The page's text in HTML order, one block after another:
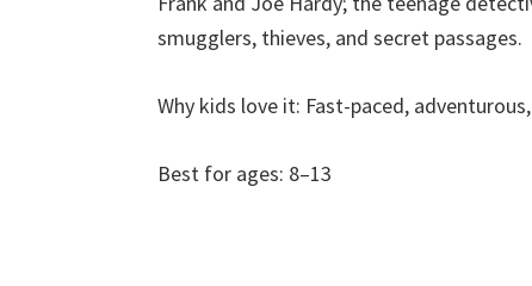
smugglers, thieves, and secret passages.
Why kids love it: Fast-paced,
Best for ages: 8–13